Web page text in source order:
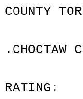
COUNTY
.CHOCTAW